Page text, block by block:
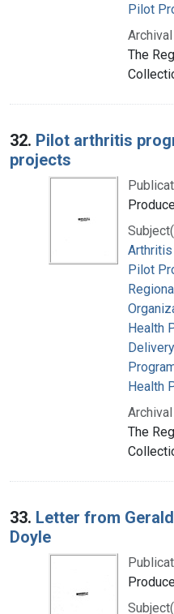
Pilot
The
32. Pilot arthritis
projects
Arthritis
Pilot
Health
Health
The
33. Letter from
Doyle